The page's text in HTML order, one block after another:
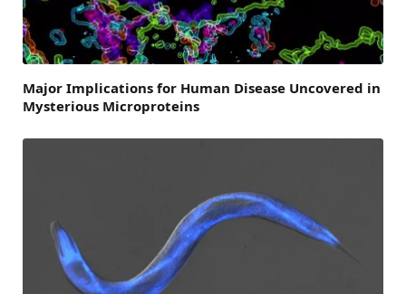
Major Implications for Human Disease Uncovered in
Mysterious Microproteins